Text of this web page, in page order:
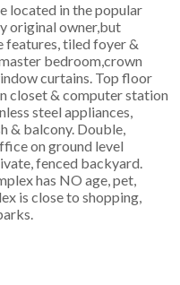
located in the popular
original owner,but
features, tiled foyer &
bedroom,crown
curtains. Top floor
closet & computer station
steel appliances,
& balcony. Double,
on ground level
fenced backyard.
has NO age, pet,
is close to shopping,